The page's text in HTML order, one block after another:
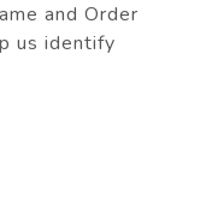
and Order
us identify